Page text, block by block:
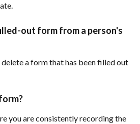
out form from a person's
a form that has been filled out
you are consistently recording the